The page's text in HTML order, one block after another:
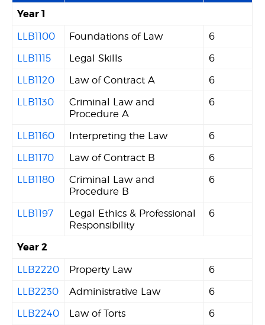
Year 1
LLB1100 Foundations of Law
6
LLB1115
Legal Skills
6
LLB1120
Law of Contract A
6
LLB1130
Criminal Law and
Procedure A
6
LLB1160 Interpreting the Law
6
LLB1170
Law of Contract B
6
LLB1180
Criminal Law and
Procedure B
6
LLB1197
Legal Ethics & Professional
Responsibility
6
Year 2
LLB2220 Property Law
6
LLB2230
Administrative Law
6
LLB2240
Law of Torts 6